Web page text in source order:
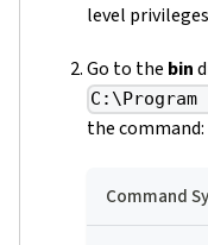
level
Go to the bin
the command:
Command